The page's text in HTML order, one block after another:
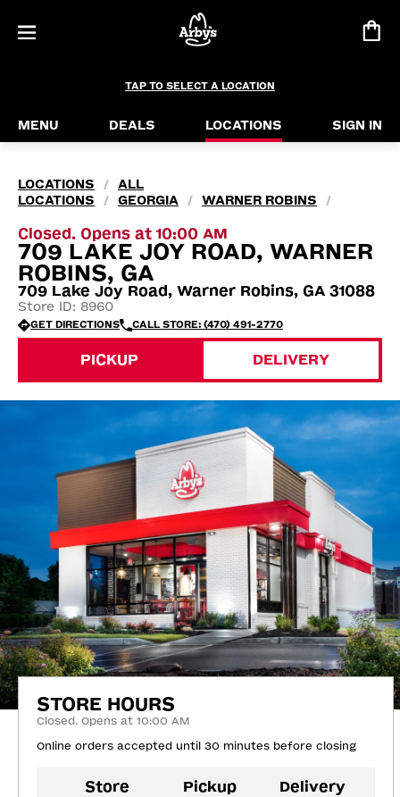
TAP TO SELECT A LOCATION
MENU DEALS LOCATIONS SIGN IN
LOCATIONS /
ALL
LOCATIONS
/ GEORGIA / WARNER ROBINS /
Closed. Opens at 10:00 AM
709 LAKE JOY ROAD, WARNER
ROBINS, GA
709 Lake Joy Road, Warner Robins, GA 31088
Store ID: 8960
GET DIRECTIONS CALL STORE: (470) 491-2770
PICKUP DELIVERY
STORE HOURS
Closed. Opens at 10:00 AM
Online orders accepted until 30 minutes before closing
Store Pickup Delivery